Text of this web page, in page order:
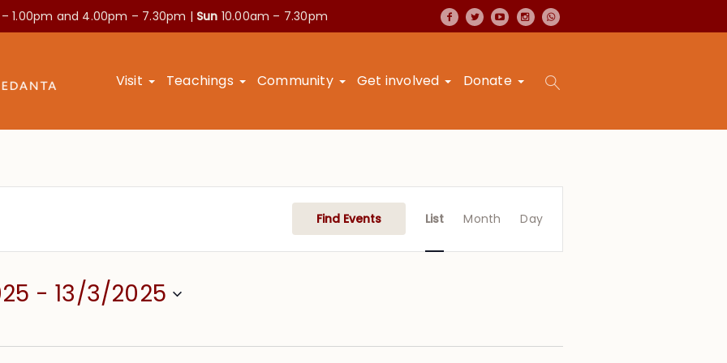
1.00pm and 4.00pm – 7.30pm | Sun 10.00am – 7.30pm
Visit Teachings Community Get involved Donate
Find Events
Views
List Month Day
- 13/3/2025